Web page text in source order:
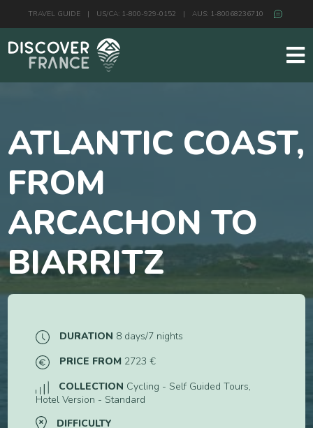
TRAVEL GUIDE | US/CA: 1-800-929-0152 | AUS: 1-80068236710
ATLANTIC COAST,
FROM
ARCACHON TO
BIARRITZ
DURATION 8 days/7 nights
PRICE FROM 2723 €
COLLECTION Cycling - Self Guided Tours,
Hotel Version - Standard
DIFFICULTY